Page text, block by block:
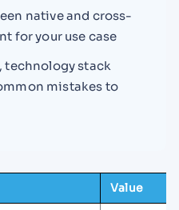
native and cross-
for your use case
technology stack
mistakes to
Value